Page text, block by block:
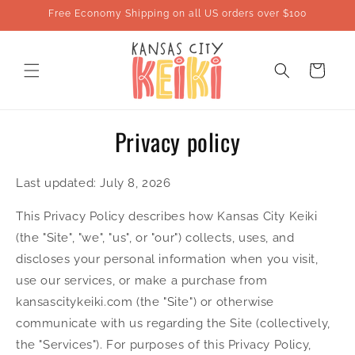
Skip toFree Economy Shipping on all US orders over $100
Cart
Privacy policy
Last updated: July 8, 2026
This Privacy Policy describes how Kansas City Keiki
(the "Site", "we", "us", or "our") collects, uses, and
discloses your personal information when you visit,
use our services, or make a purchase from
kansascitykeiki.com (the "Site") or otherwise
communicate with us regarding the Site (collectively,
the "Services"). For purposes of this Privacy Policy,